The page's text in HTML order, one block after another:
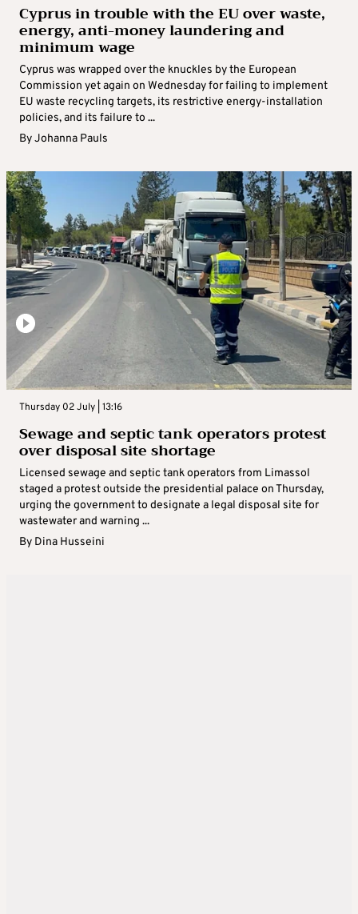
Cyprus in trouble with the EU over waste,
energy, anti-money laundering and
minimum wage
Cyprus was wrapped over the knuckles by the European
Commission yet again on Wednesday for failing to implement
EU waste recycling targets, its restrictive energy-installation
policies, and its failure to ...
ByJohanna Pauls
Thursday 02 July | 13:16
Sewage and septic tank operators protest
over disposal site shortage
Licensed sewage and septic tank operators from Limassol
staged a protest outside the presidential palace on Thursday,
urging the government to designate a legal disposal site for
wastewater and warning ...
By Dina Husseini